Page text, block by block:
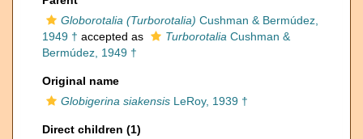
Globorotalia (Turborotalia) Cushman & Bermúdez,
1949 † accepted as Turborotalia Cushman &
Bermúdez, 1949 †
Original name
Globigerina siakensis LeRoy, 1939 †
Direct children (1)